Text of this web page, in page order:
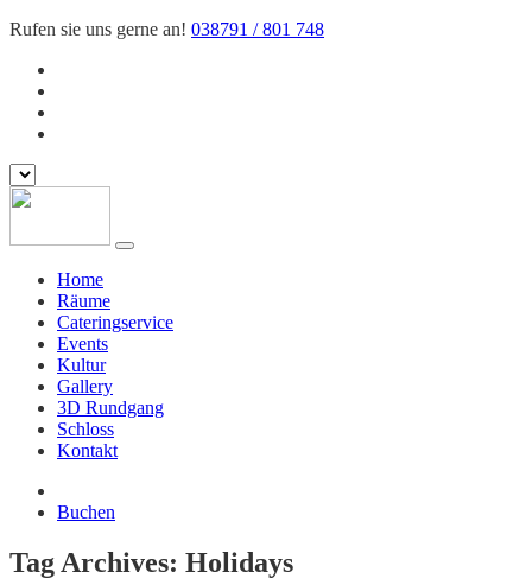
Rufen sie uns gerne an! 038791 / 801 748
Home
Räume
Cateringservice
Events
Kultur
Gallery
3D Rundgang
Schloss
Kontakt
Buchen
Tag Archives: Holidays